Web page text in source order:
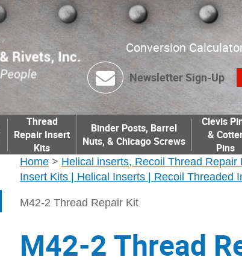
Conversion
Newsletter Sign-Up
Thread
Repair Insert
Kits
Binder Posts, Barrel
Nuts, & Chicago Screws
Clevis
&
Pins
Home > Helical inserts, Recoil Thread
Insert Kits | Helical Inserts | Recoil Threaded
M42-2 Thread Repair Kit
M42-2 Thread